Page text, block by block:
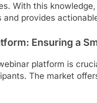
With this
provides
Ensuring a
platform is
The market